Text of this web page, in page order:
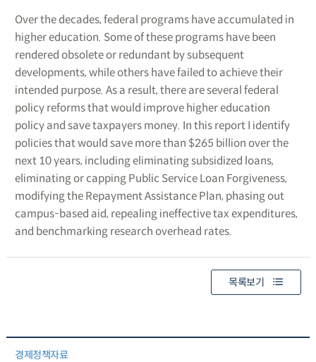
Over the decades, federal programs have accumulated in
higher education. Some of these programs have been
rendered obsolete or redundant by subsequent
developments, while others have failed to achieve their
intended purpose. As a result, there are several federal
policy reforms that would improve higher education
policy and save taxpayers money. In this report I identify
policies that would save more than $265 billion over the
next 10 years, including eliminating subsidized loans,
eliminating or capping Public Service Loan Forgiveness,
modifying the Repayment Assistance Plan, phasing out
campus-based aid, repealing ineffective tax expenditures,
and benchmarking research overhead rates.
목록보기
경제정책자료